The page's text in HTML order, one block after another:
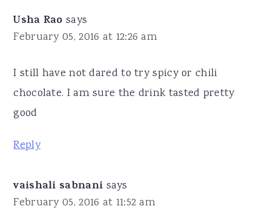
Usha Rao says
February 05, 2016 at 12:26 am
I still have not dared to try spicy or chili
chocolate. I am sure the drink tasted pretty
good
Reply
vaishali sabnani says
February 05, 2016 at 11:52 am